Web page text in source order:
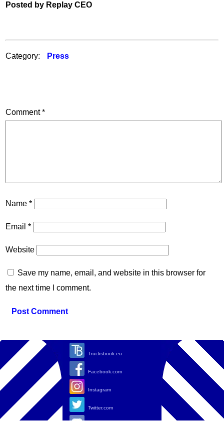
Posted by Replay CEO
Category: Press
Comment*
Name*
Email*
Website
Save my name, email, and website in this browser for
the next time I comment.
Trucksbook.eu
Facebook.com
Instagram
Twitter.com